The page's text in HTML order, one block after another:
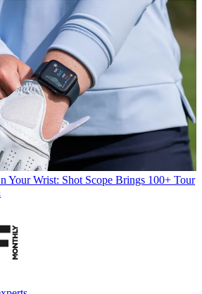
Your Wrist: Shot Scope Brings 100+ Tour